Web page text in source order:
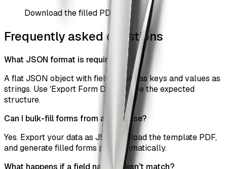
Download the filled PDF
Frequently asked questions
What JSON format is required?
A flat JSON object with field names as keys and values as
strings. Use 'Export Form Data' to see the expected
structure.
Can I bulk-fill forms from a database?
Yes. Export your data as JSON, upload the template PDF,
and generate filled forms programmatically.
What happens if a field name doesn't match?